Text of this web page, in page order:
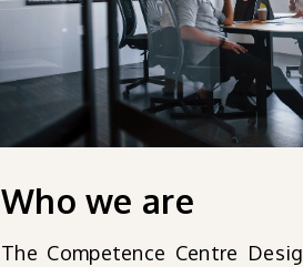
Who we are
The Competence Centre